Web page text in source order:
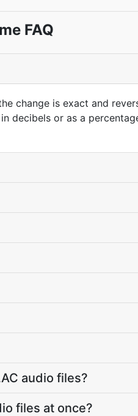
FAQ
change is exact and
decibels or as a
audio files?
files at once?